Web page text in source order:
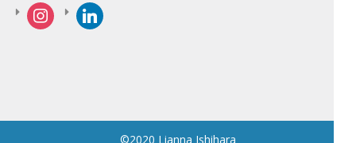
instagramlinkedin
©2020 Lianna Ishihara